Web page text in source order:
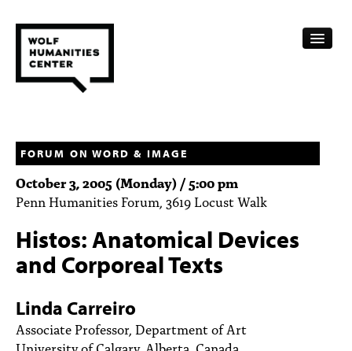
FELLOWSHIPS
FUNDING
ARCHIVE
ABOUT
FORUM ON WORD & IMAGE
October 3, 2005 (Monday) / 5:00 pm
Penn Humanities Forum, 3619 Locust Walk
Histos: Anatomical Devices
and Corporeal Texts
Linda Carreiro
Associate Professor, Department of Art
University of Calgary, Alberta, Canada